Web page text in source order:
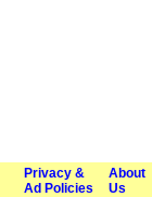
Privacy &
Ad Policies
About
Us